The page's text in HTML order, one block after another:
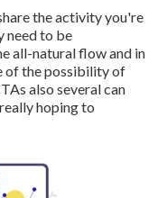
the activity you're
need to be
all-natural flow and in
of the possibility of
also several can
hoping to